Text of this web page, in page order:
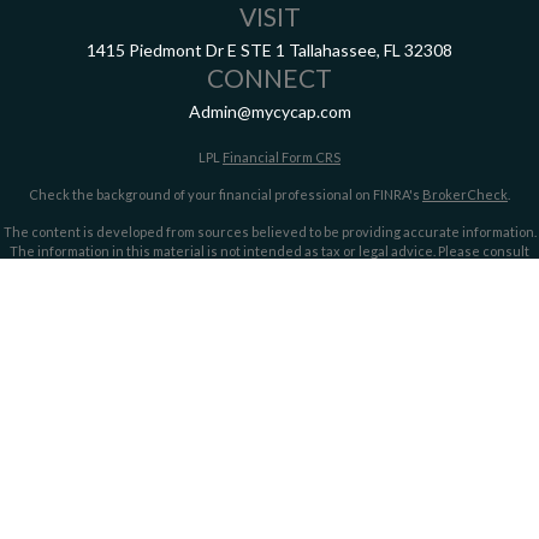
VISIT
1415 Piedmont Dr E STE 1 Tallahassee, FL 32308
CONNECT
Admin@mycycap.com
LPL Financial Form CRS
Check the background of your financial professional on FINRA's BrokerCheck
The content is developed from sources believed to be providing accurate information.
The information in this material is not intended as tax or legal advice. Please consult